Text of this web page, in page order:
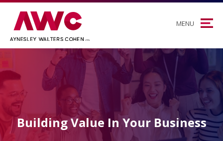
MENU
Building Value In Your Business